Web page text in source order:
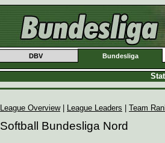
DBV Bundesliga
League Overview| League Leaders Team
Softball Bundesliga Nord